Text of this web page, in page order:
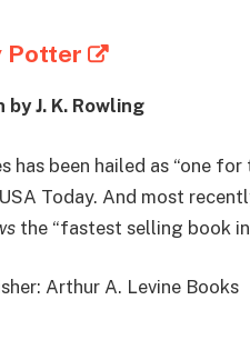
Potter
J. K. Rowling
has been hailed as “one
Today. And most
the “fastest selling book
Arthur A. Levine Books